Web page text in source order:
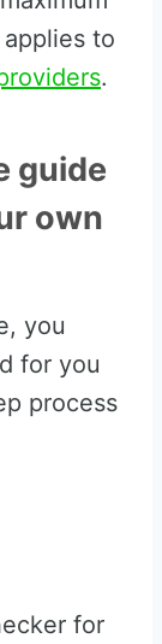
to
.
guide
own
you
for you
process
for